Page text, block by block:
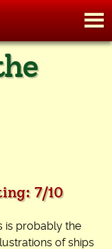
7/10
is probably the
of ships